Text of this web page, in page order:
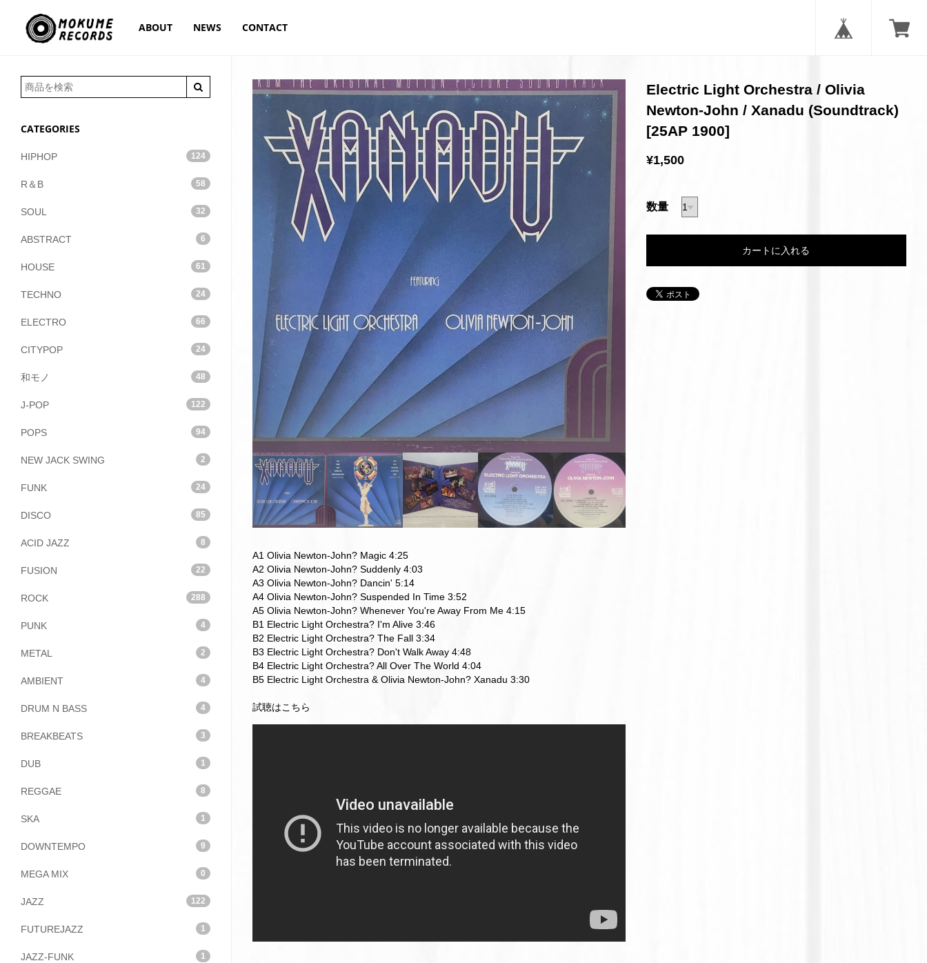
ABOUT NEWS CONTACT
CATEGORIES
HIPHOP 124
R＆B 58
SOUL 32
ABSTRACT 6
HOUSE 61
TECHNO 24
ELECTRO 66
CITYPOP 24
和モノ 48
J-POP 122
POPS 94
NEW JACK SWING 2
FUNK 24
DISCO 85
ACID JAZZ 8
FUSION 22
ROCK 288
PUNK 4
METAL 2
AMBIENT 4
DRUM N BASS 4
BREAKBEATS 3
DUB 1
REGGAE 8
SKA 1
DOWNTEMPO 9
MEGA MIX 0
JAZZ 122
FUTUREJAZZ 1
JAZZ-FUNK 1
Electric Light Orchestra / Olivia
Newton-John / Xanadu (Soundtrack)
[25AP 1900]
¥1,500
数量
A1 Olivia Newton-John? Magic 4:25
A2 Olivia Newton-John? Suddenly 4:03
A3 Olivia Newton-John? Dancin' 5:14
A4 Olivia Newton-John? Suspended In Time 3:52
A5 Olivia Newton-John? Whenever You're Away From Me 4:15
B1 Electric Light Orchestra? I'm Alive 3:46
B2 Electric Light Orchestra? The Fall 3:34
B3 Electric Light Orchestra? Don't Walk Away 4:48
B4 Electric Light Orchestra? All Over The World 4:04
B5 Electric Light Orchestra & Olivia Newton-John? Xanadu 3:30
試聴はこちら